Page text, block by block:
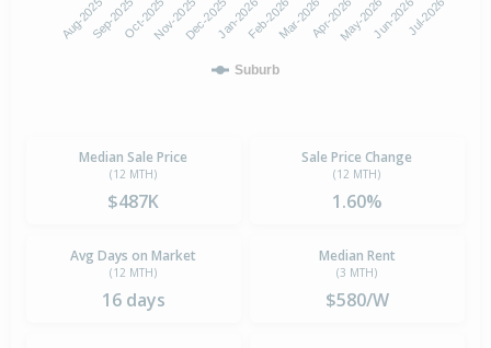
Suburb
Aug-2025Sep-2025Oct-2025Nov-2025Dec-2025Jan-2026Feb-2026Mar-2026Apr-2026May-2026Jun-2026Jul-2026
Median Sale Price
(12 MTH)
$487K
Sale Price Change
(12 MTH)
1.60%
Avg Days on Market
(12 MTH)
16 days
Median Rent
(3 MTH)
$580/W